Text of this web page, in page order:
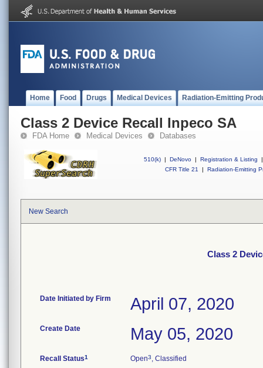
Home Food Drugs Medical Devices Radiation-Emitting
Class 2 Device Recall Inpeco SA
FDA Home Medical Devices Databases
510(k) | DeNovo | Registration & Listing
|
CFR Title 21
| Radiation-Emitting
New Search
Class 2
Date Initiated by Firm April 07, 2020
Create Date May 05, 2020
Recall Status1 Open3, Classified